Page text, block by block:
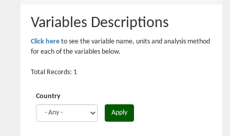
here
Variables Descriptions
Click here to see the variable name, units and analysis method
for each of the variables below.
Total Records: 1
Country
Apply